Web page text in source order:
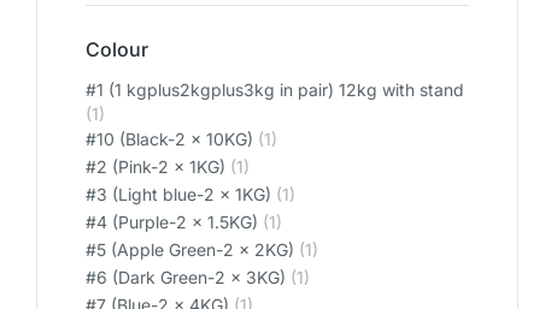
Colour
#1 (1 kgplus2kgplus3kg in pair) 12kg with stand
(1)
#10 (Black-2 x 10KG) (1)
#2 (Pink-2 x 1KG) (1)
#3 (Light blue-2 x 1KG) (1)
#4 (Purple-2 x 1.5KG) (1)
#5 (Apple Green-2 x 2KG) (1)
#6 (Dark Green-2 x 3KG) (1)
#7 (Blue-2 x 4KG) (1)